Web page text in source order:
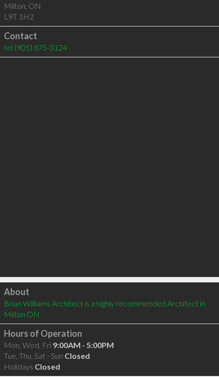
Milton, ON
L9T 1H2
Contact
tel (905) 875-3124
Click to load
About
Brian Williams Architect is a highly recommended Architect in
Milton ON
Hours of Operation
Mon, Wed, Fri 9:00AM - 5:00PM
Tue, Thu, Sat - Sun Closed
Holidays Closed